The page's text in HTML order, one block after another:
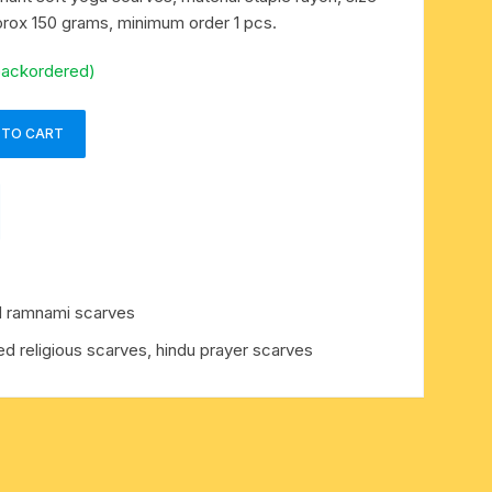
150 grams, minimum order 1 pcs.
CART
ramnami scarves
religious scarves, hindu prayer scarves